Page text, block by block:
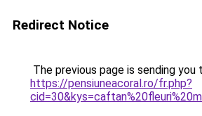
Redirect Notice
The previous page is sending you
https://pensiuneacoral.ro/fr.php?